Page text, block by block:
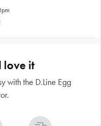
love it
with the D.Line Egg